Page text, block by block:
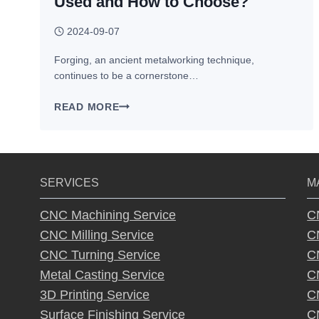
2024-09-07
Forging, an ancient metalworking technique,
continues to be a cornerstone…
READ MOREFORGING
WHAT
USED
AND
HOW
TO
CHOOSE?
SERVICES
CNC Machining Service
CNC Milling Service
CNC Turning Service
Metal Casting Service
3D Printing Service
Surface Finishing Service